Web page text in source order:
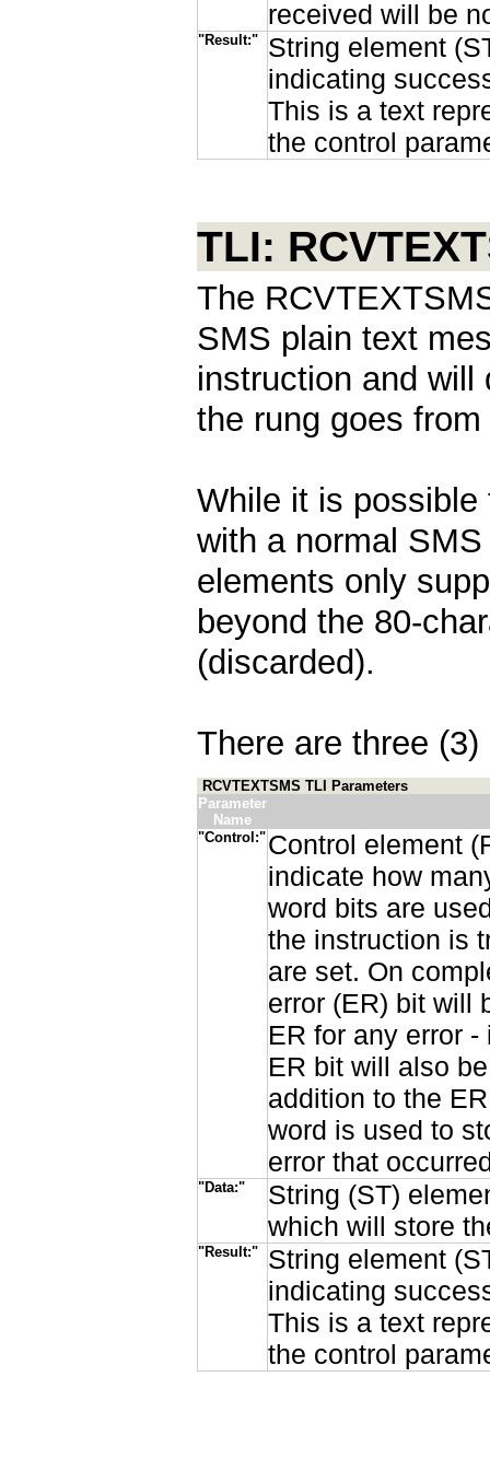
received will be
"Result:"
String element
indicating
This is a text
the control
TLI:
The
SMS plain text
instruction and will
the rung goes
While it is
with a normal
elements only
beyond the 80-
(discarded).
There are three
RCVTEXTSMS TLI Parameters
Parameter
Name
"Control:" Control element
indicate how
word bits are
the instruction is
are set. On
error (ER) bit will
ER for any error
ER bit will also
addition to the
word is used to
error that
"Data:"
String (ST)
which will store
"Result:"
String element
indicating
This is a text
the control